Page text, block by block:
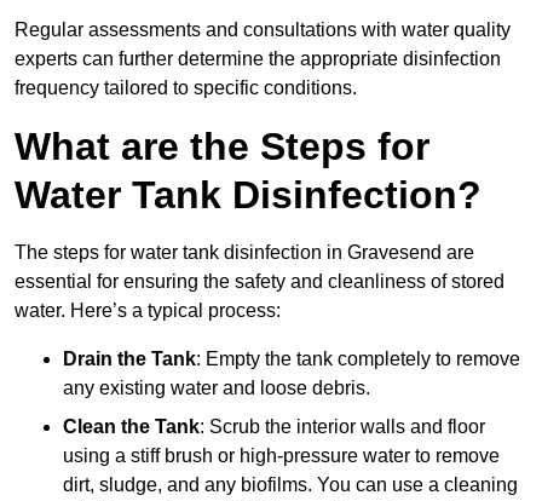
Regular assessments and consultations with water quality
experts can further determine the appropriate disinfection
frequency tailored to specific conditions.
What are the Steps for
Water Tank Disinfection?
The steps for water tank disinfection in Gravesend are
essential for ensuring the safety and cleanliness of stored
water. Here’s a typical process:
Drain the Tank: Empty the tank completely to remove
any existing water and loose debris.
Clean the Tank: Scrub the interior walls and floor
using a stiff brush or high-pressure water to remove
dirt, sludge, and any biofilms. You can use a cleaning